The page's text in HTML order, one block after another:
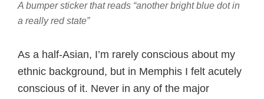
A bumper sticker that reads “another bright blue dot in
a really red state”
As a half-Asian, I’m rarely conscious about my
ethnic background, but in Memphis I felt acutely
conscious of it. Never in any of the major